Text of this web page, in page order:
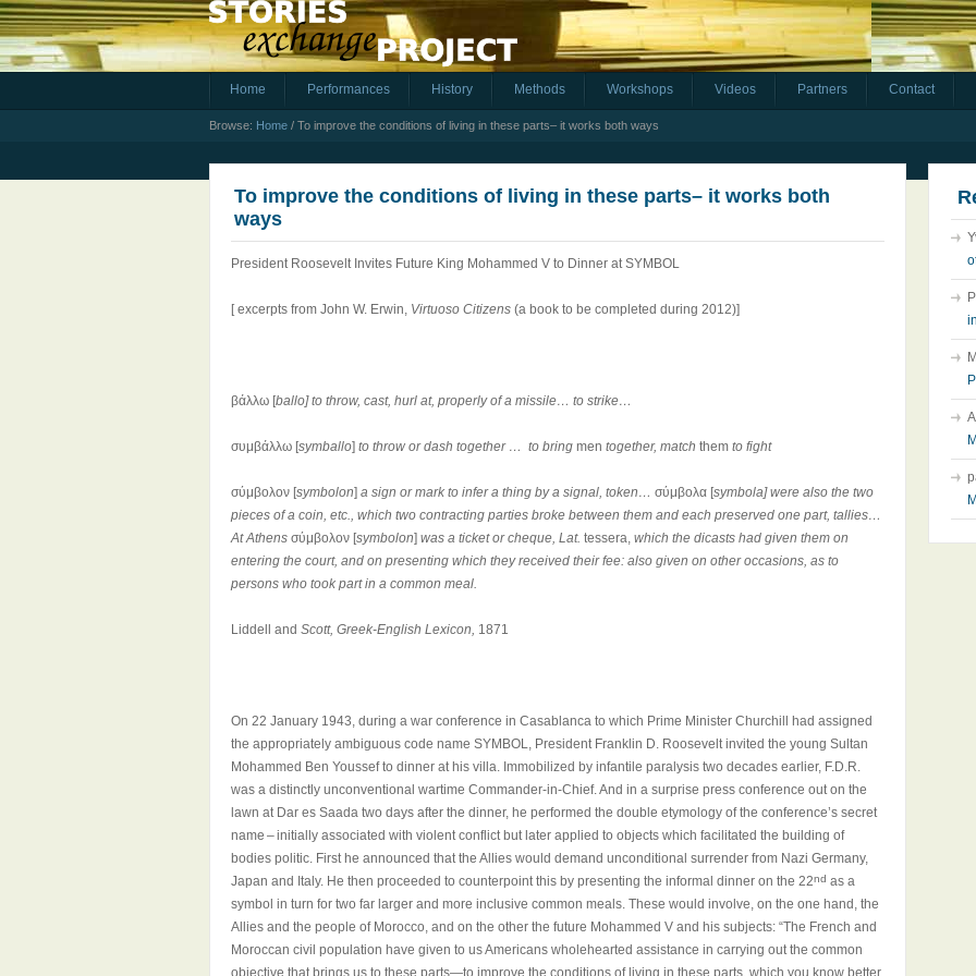
Home Performances History Methods Workshops Videos Partners Contact
Browse: Home / To improve the conditions of living in these parts– it works both ways
To improve the conditions of living in these parts– it works both
ways
President Roosevelt Invites Future King Mohammed V to Dinner at SYMBOL
[ excerpts from John W. Erwin, Virtuoso Citizens (a book to be completed during 2012)]
βάλλω [ballo] to throw, cast, hurl at, properly of a missile… to strike…
συμβάλλω [symballo] to throw or dash together … to bring men together, match them to fight
σύμβολον [symbolon] a sign or mark to infer a thing by a signal, token… σύμβολα [symbola] were also the two
pieces of a coin, etc., which two contracting parties broke between them and each preserved one part, tallies…
At Athens σύμβολον [symbolon] was a ticket or cheque, Lat. tessera, which the dicasts had given them on
entering the court, and on presenting which they received their fee: also given on other occasions, as to
persons who took part in a common meal.
Liddell and Scott, Greek-English Lexicon, 1871
On 22 January 1943, during a war conference in Casablanca to which Prime Minister Churchill had assigned
the appropriately ambiguous code name SYMBOL, President Franklin D. Roosevelt invited the young Sultan
Mohammed Ben Youssef to dinner at his villa. Immobilized by infantile paralysis two decades earlier, F.D.R.
was a distinctly unconventional wartime Commander-in-Chief. And in a surprise press conference out on the
lawn at Dar es Saada two days after the dinner, he performed the double etymology of the conference’s secret
name – initially associated with violent conflict but later applied to objects which facilitated the building of
bodies politic. First he announced that the Allies would demand unconditional surrender from Nazi Germany,
Japan and Italy. He then proceeded to counterpoint this by presenting the informal dinner on the 22nd as a
symbol in turn for two far larger and more inclusive common meals. These would involve, on the one hand, the
Allies and the people of Morocco, and on the other the future Mohammed V and his subjects: “The French and
Moroccan civil population have given to us Americans wholehearted assistance in carrying out the common
objective that brings us to these parts—to improve the conditions of living in these parts, which you know better